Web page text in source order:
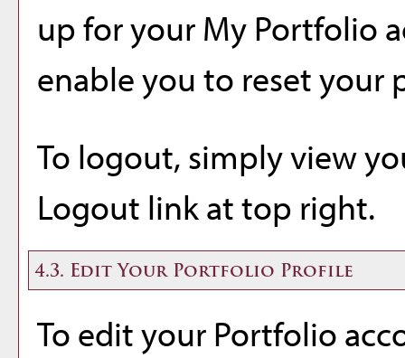
up for your My Portfolio
enable you to reset your
To logout, simply view
Logout link at top right.
4.3. Edit Your Portfolio Profile
To edit your Portfolio